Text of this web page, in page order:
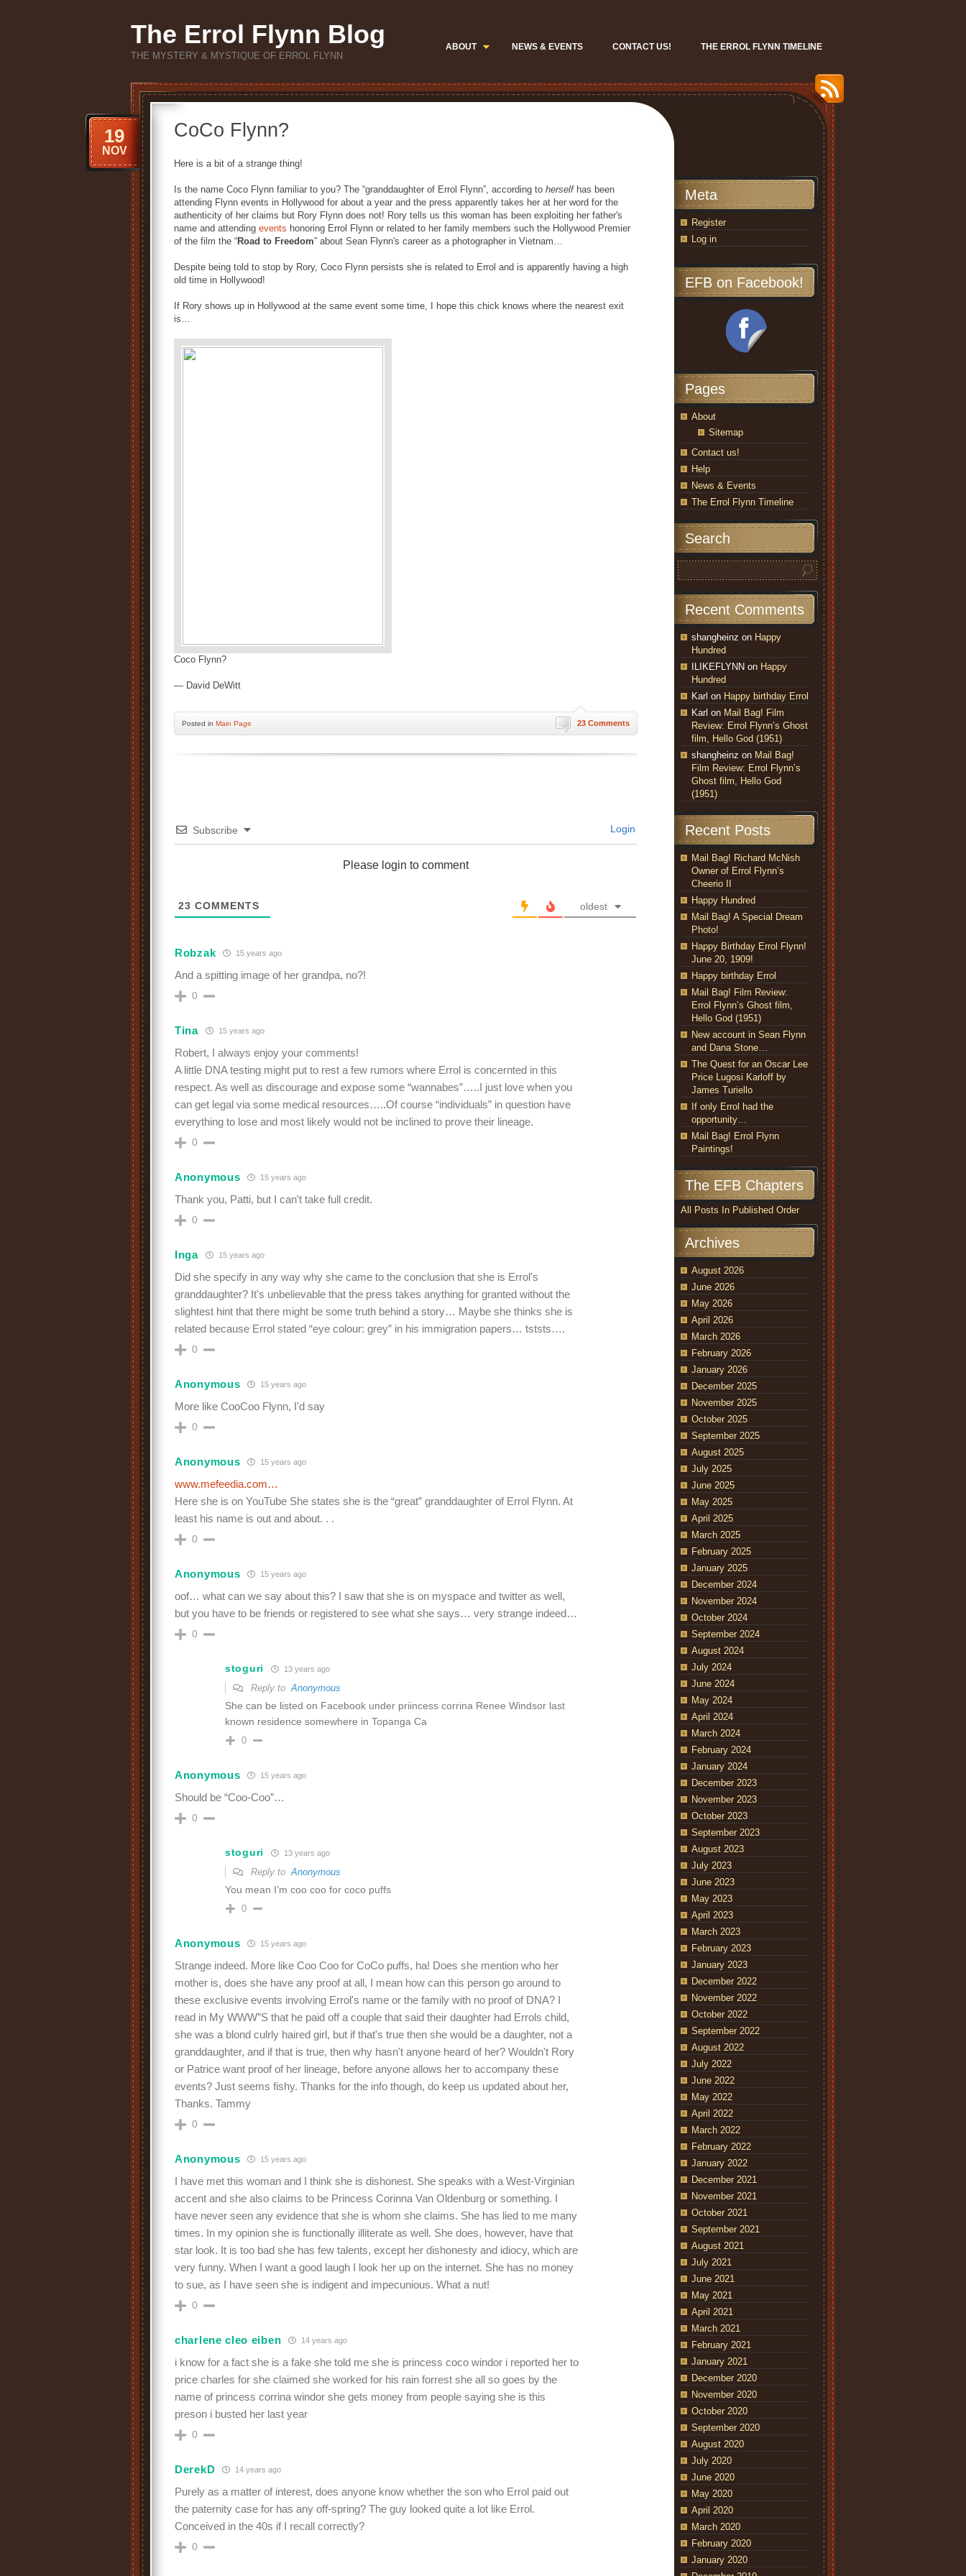
The Errol Flynn Blog
THE MYSTERY & MYSTIQUE OF ERROL FLYNN
ABOUT NEWS & EVENTS CONTACT US! THE ERROL FLYNN TIMELINE
CoCo Flynn?
19
NOV
Here is a bit of a strange thing!
Is the name Coco Flynn familiar to you? The “granddaughter of Errol Flynn”, according to herselfhas been
attending Flynn events in Hollywood for about a year and the press apparently takes her at her word for the
authenticity of her claims but Rory Flynn does not! Rory tells us this woman has been exploiting her father's
name and attending events honoring Errol Flynn or related to her family members such the Hollywood Premier
of the film the “Road to Freedom” about Sean Flynn's career as a photographer in Vietnam…
Despite being told to stop by Rory, Coco Flynn persists she is related to Errol and is apparently having a high
old time in Hollywood!
If Rory shows up in Hollywood at the same event some time, I hope this chick knows where the nearest exit
is…
Coco Flynn?
— David DeWitt
23 Comments
Posted in Main Page
Subscribe Login
Please login to comment
23 COMMENTS oldest
Robzak 15 years ago
And a spitting image of her grandpa, no?!
0
Tina 15 years ago
Robert, I always enjoy your comments!
A little DNA testing might put to rest a few rumors where Errol is concernted in this
respect. As well as discourage and expose some “wannabes”…..I just love when you
can get legal via some medical resources…..Of course “individuals” in question have
everything to lose and most likely would not be inclined to prove their lineage.
0
Anonymous 15 years ago
Thank you, Patti, but I can't take full credit.
0
Inga 15 years ago
Did she specify in any way why she came to the conclusion that she is Errol's
granddaughter? It's unbelievable that the press takes anything for granted without the
slightest hint that there might be some truth behind a story… Maybe she thinks she is
related because Errol stated “eye colour: grey” in his immigration papers… tststs….
0
Anonymous 15 years ago
More like CooCoo Flynn, I'd say
0
Anonymous 15 years ago
www.mefeedia.com…
Here she is on YouTube She states she is the “great” granddaughter of Errol Flynn. At
least his name is out and about. . .
0
Anonymous 15 years ago
oof… what can we say about this? I saw that she is on myspace and twitter as well,
but you have to be friends or registered to see what she says… very strange indeed…
0
stoguri 13 years ago
Reply toAnonymous
She can be listed on Facebook under priincess corrina Renee Windsor last
known residence somewhere in Topanga Ca
0
Anonymous 15 years ago
Should be “Coo-Coo”…
0
stoguri 13 years ago
Reply toAnonymous
You mean I’m coo coo for coco puffs
0
Anonymous 15 years ago
Strange indeed. More like Coo Coo for CoCo puffs, ha! Does she mention who her
mother is, does she have any proof at all, I mean how can this person go around to
these exclusive events involving Errol's name or the family with no proof of DNA? I
read in My WWW”S that he paid off a couple that said their daughter had Errols child,
she was a blond culrly haired girl, but if that's true then she would be a daughter, not a
granddaughter, and if that is true, then why hasn't anyone heard of her? Wouldn't Rory
or Patrice want proof of her lineage, before anyone allows her to accompany these
events? Just seems fishy. Thanks for the info though, do keep us updated about her,
Thanks. Tammy
0
Anonymous 15 years ago
I have met this woman and I think she is dishonest. She speaks with a West-Virginian
accent and she also claims to be Princess Corinna Van Oldenburg or something. I
have never seen any evidence that she is whom she claims. She has lied to me many
times. In my opinion she is functionally illiterate as well. She does, however, have that
star look. It is too bad she has few talents, except her dishonesty and idiocy, which are
very funny. When I want a good laugh I look her up on the internet. She has no money
to sue, as I have seen she is indigent and impecunious. What a nut!
0
charlene cleo eiben 14 years ago
i know for a fact she is a fake she told me she is princess coco windor i reported her to
price charles for she claimed she worked for his rain forrest she all so goes by the
name of princess corrina windor she gets money from people saying she is this
preson i busted her last year
0
DerekD 14 years ago
Purely as a matter of interest, does anyone know whether the son who Errol paid out
the paternity case for has any off-spring? The guy looked quite a lot like Errol.
Conceived in the 40s if I recall correctly?
0
Meta
Register
Log in
EFB on Facebook!
Pages
About
Sitemap
Contact us!
Help
News & Events
The Errol Flynn Timeline
Search
Recent Comments
shangheinz on Happy
Hundred
ILIKEFLYNN on Happy
Hundred
Karl on Happy birthday Errol
Karl on Mail Bag! Film
Review: Errol Flynn’s Ghost
film, Hello God (1951)
shangheinz on Mail Bag!
Film Review: Errol Flynn’s
Ghost film, Hello God
(1951)
Recent Posts
Mail Bag! Richard McNish
Owner of Errol Flynn’s
Cheerio II
Happy Hundred
Mail Bag! A Special Dream
Photo!
Happy Birthday Errol Flynn!
June 20, 1909!
Happy birthday Errol
Mail Bag! Film Review:
Errol Flynn’s Ghost film,
Hello God (1951)
New account in Sean Flynn
and Dana Stone…
The Quest for an Oscar Lee
Price Lugosi Karloff by
James Turiello
If only Errol had the
opportunity…
Mail Bag! Errol Flynn
Paintings!
The EFB Chapters
All Posts In Published Order
Archives
August 2026
June 2026
May 2026
April 2026
March 2026
February 2026
January 2026
December 2025
November 2025
October 2025
September 2025
August 2025
July 2025
June 2025
May 2025
April 2025
March 2025
February 2025
January 2025
December 2024
November 2024
October 2024
September 2024
August 2024
July 2024
June 2024
May 2024
April 2024
March 2024
February 2024
January 2024
December 2023
November 2023
October 2023
September 2023
August 2023
July 2023
June 2023
May 2023
April 2023
March 2023
February 2023
January 2023
December 2022
November 2022
October 2022
September 2022
August 2022
July 2022
June 2022
May 2022
April 2022
March 2022
February 2022
January 2022
December 2021
November 2021
October 2021
September 2021
August 2021
July 2021
June 2021
May 2021
April 2021
March 2021
February 2021
January 2021
December 2020
November 2020
October 2020
September 2020
August 2020
July 2020
June 2020
May 2020
April 2020
March 2020
February 2020
January 2020